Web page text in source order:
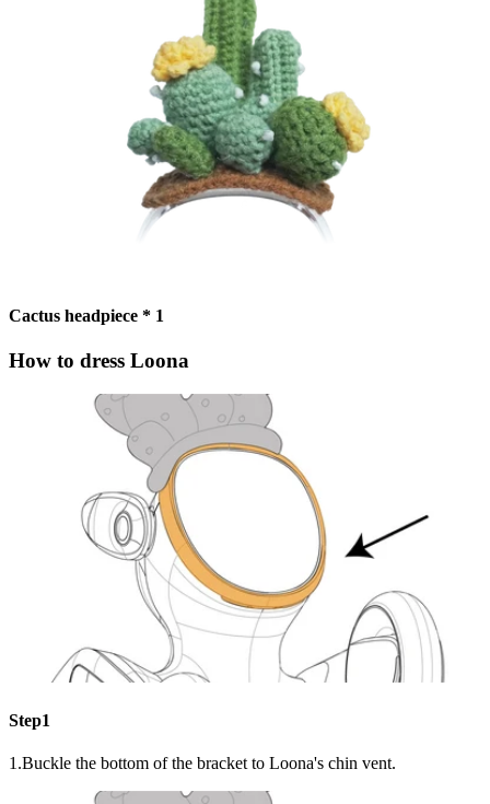
Cactus headpiece * 1
How to dress Loona
Step1
1.Buckle the bottom of the bracket to Loona's chin vent.